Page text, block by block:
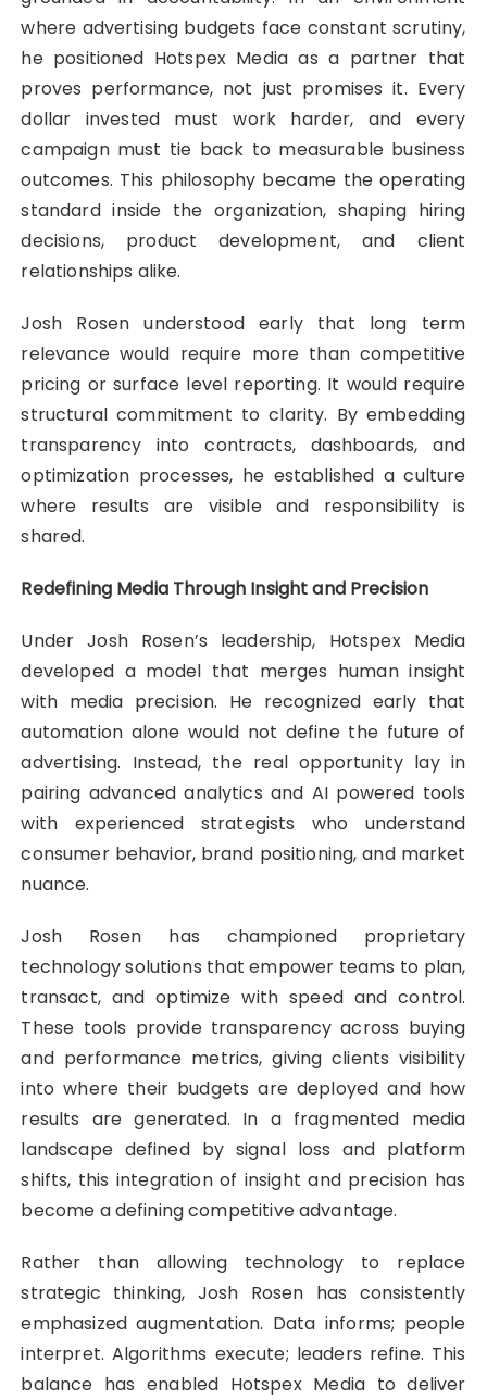
where advertising budgets face constant scrutiny,
he positioned Hotspex Media as a partner that
proves performance, not just promises it. Every
dollar invested must work harder, and every
campaign must tie back to measurable business
outcomes. This philosophy became the operating
standard inside the organization, shaping hiring
decisions, product development, and client
relationships alike.
Josh Rosen understood early that long term
relevance would require more than competitive
pricing or surface level reporting. It would require
structural commitment to clarity. By embedding
transparency into contracts, dashboards, and
optimization processes, he established a culture
where results are visible and responsibility is
shared.
Redefining Media Through Insight and Precision
Under Josh Rosen’s leadership, Hotspex Media
developed a model that merges human insight
with media precision. He recognized early that
automation alone would not define the future of
advertising. Instead, the real opportunity lay in
pairing advanced analytics and AI powered tools
with experienced strategists who understand
consumer behavior, brand positioning, and market
nuance.
Josh Rosen has championed proprietary
technology solutions that empower teams to plan,
transact, and optimize with speed and control.
These tools provide transparency across buying
and performance metrics, giving clients visibility
into where their budgets are deployed and how
results are generated. In a fragmented media
landscape defined by signal loss and platform
shifts, this integration of insight and precision has
become a defining competitive advantage.
Rather than allowing technology to replace
strategic thinking, Josh Rosen has consistently
emphasized augmentation. Data informs; people
interpret. Algorithms execute; leaders refine. This
balance has enabled Hotspex Media to deliver